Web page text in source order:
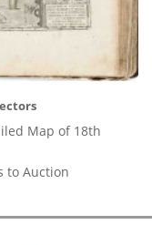
Map of 18th
to Auction